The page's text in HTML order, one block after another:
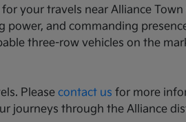
your travels near Alliance Town
and commanding
three-row vehicles on the
Pleasecontact us for more
journeys through the Alliance